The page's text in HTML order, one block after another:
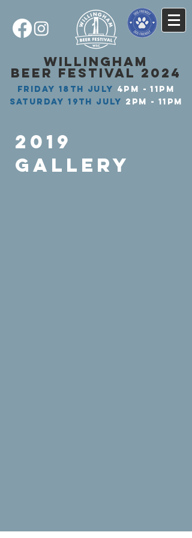
WILLINGHAM
BEER FESTIVAL 2024
FRIDAY 18th JULY 4PM - 11PM
SATURDAY19th JULY 2PM - 11PM​
2019
GALLERY